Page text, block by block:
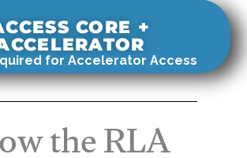
CORE +
for Accelerator Access